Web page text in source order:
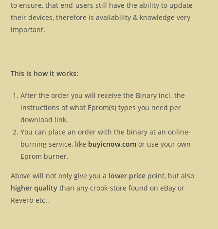
to ensure, that end-users still have the ability to update
their devices, therefore is availability & knowledge very
important.
This is how it works:
After the order you will receive the Binary incl. the
instructions of what Eprom(s) types you need per
download link.
You can place an order with the binary at an online-
burning service, like buyicnow.com or use your own
Eprom burner.
Above will not only give you a lower price point, but also
higher quality than any crook-store found on eBay or
Reverb etc..